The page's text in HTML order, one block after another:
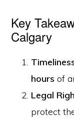
Key
Calgary
hours of
Legal
protect